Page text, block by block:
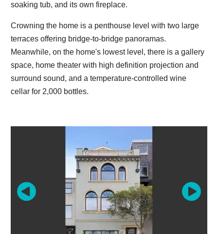
soaking tub, and its own fireplace.
Crowning the home is a penthouse level with two large
terraces offering bridge-to-bridge panoramas.
Meanwhile, on the home's lowest level, there is a gallery
space, home theater with high definition projection and
surround sound, and a temperature-controlled wine
cellar for 2,000 bottles.